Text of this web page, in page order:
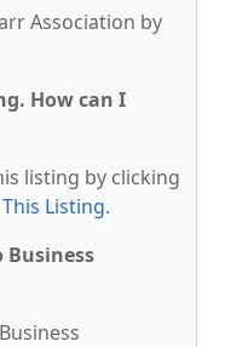
Association by
How can I
listing by clicking
Listing.